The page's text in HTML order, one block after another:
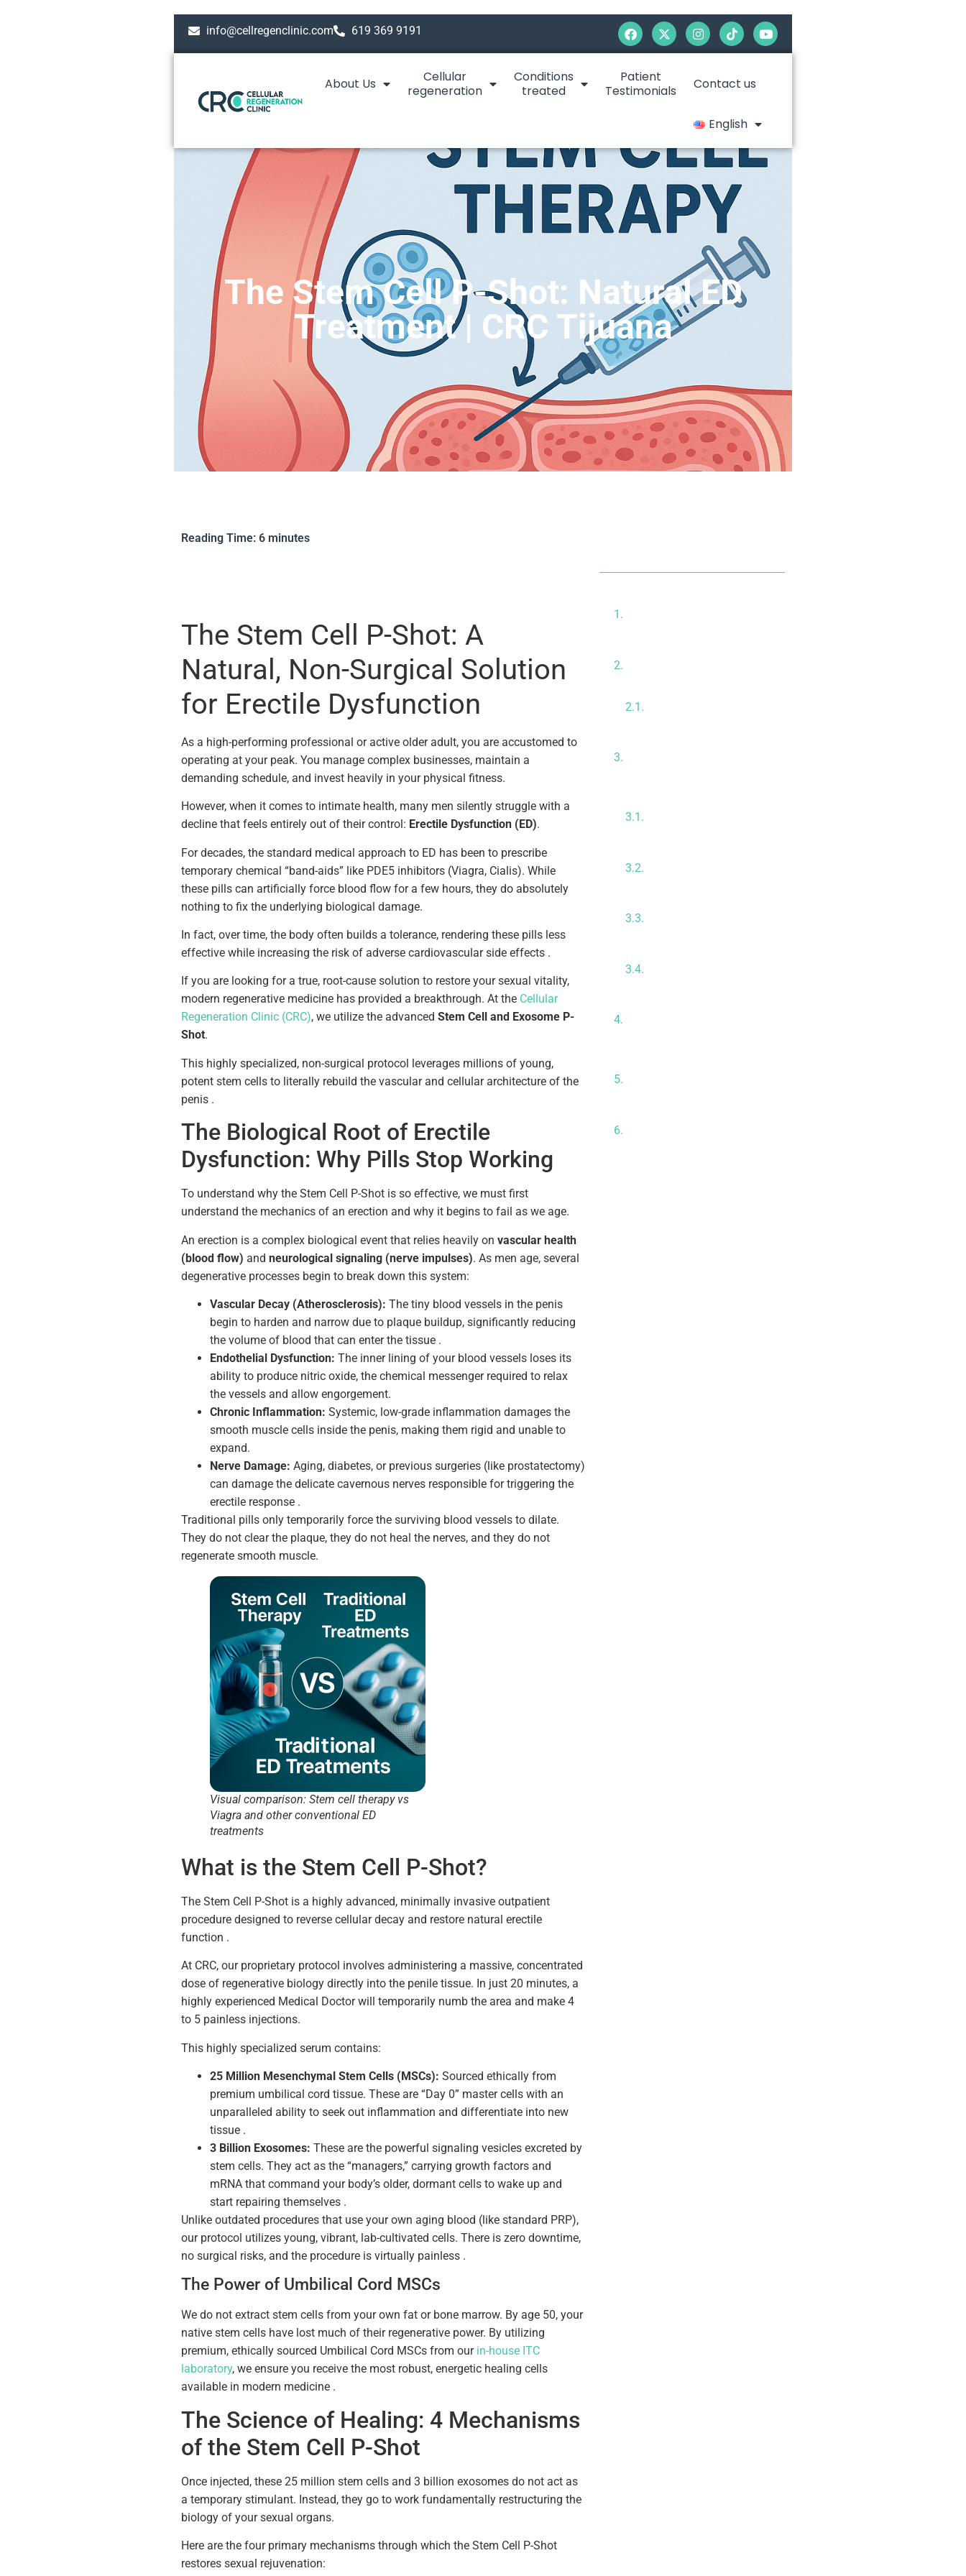
info@cellregenclinic.com 619 369 9191
About Us
Cellular
regeneration
Conditions
treated
Patient
Testimonials
Contact us
English
The Stem Cell P-Shot: Natural ED
Treatment | CRC Tijuana
Reading Time: 6 minutes
The Stem Cell P-Shot: A
Natural, Non-Surgical Solution
for Erectile Dysfunction
As a high-performing professional or active older adult, you are accustomed to
operating at your peak. You manage complex businesses, maintain a
demanding schedule, and invest heavily in your physical fitness.
However, when it comes to intimate health, many men silently struggle with a
decline that feels entirely out of their control: Erectile Dysfunction (ED).
For decades, the standard medical approach to ED has been to prescribe
temporary chemical “band-aids” like PDE5 inhibitors (Viagra, Cialis). While
these pills can artificially force blood flow for a few hours, they do absolutely
nothing to fix the underlying biological damage.
In fact, over time, the body often builds a tolerance, rendering these pills less
effective while increasing the risk of adverse cardiovascular side effects .
If you are looking for a true, root-cause solution to restore your sexual vitality,
modern regenerative medicine has provided a breakthrough. At the Cellular
Regeneration Clinic (CRC), we utilize the advanced Stem Cell and Exosome P-
Shot.
This highly specialized, non-surgical protocol leverages millions of young,
potent stem cells to literally rebuild the vascular and cellular architecture of the
penis .
The Biological Root of Erectile
Dysfunction: Why Pills Stop Working
To understand why the Stem Cell P-Shot is so effective, we must first
understand the mechanics of an erection and why it begins to fail as we age.
An erection is a complex biological event that relies heavily on vascular health
(blood flow) and neurological signaling (nerve impulses). As men age, several
degenerative processes begin to break down this system:
Vascular Decay (Atherosclerosis): The tiny blood vessels in the penis
begin to harden and narrow due to plaque buildup, significantly reducing
the volume of blood that can enter the tissue .
Endothelial Dysfunction: The inner lining of your blood vessels loses its
ability to produce nitric oxide, the chemical messenger required to relax
the vessels and allow engorgement.
Chronic Inflammation: Systemic, low-grade inflammation damages the
smooth muscle cells inside the penis, making them rigid and unable to
expand.
Nerve Damage: Aging, diabetes, or previous surgeries (like prostatectomy)
can damage the delicate cavernous nerves responsible for triggering the
erectile response .
Traditional pills only temporarily force the surviving blood vessels to dilate.
They do not clear the plaque, they do not heal the nerves, and they do not
regenerate smooth muscle.
Visual comparison: Stem cell therapy vs
Viagra and other conventional ED
treatments
What is the Stem Cell P-Shot?
The Stem Cell P-Shot is a highly advanced, minimally invasive outpatient
procedure designed to reverse cellular decay and restore natural erectile
function .
At CRC, our proprietary protocol involves administering a massive, concentrated
dose of regenerative biology directly into the penile tissue. In just 20 minutes, a
highly experienced Medical Doctor will temporarily numb the area and make 4
to 5 painless injections.
This highly specialized serum contains:
25 Million Mesenchymal Stem Cells (MSCs): Sourced ethically from
premium umbilical cord tissue. These are “Day 0” master cells with an
unparalleled ability to seek out inflammation and differentiate into new
tissue .
3 Billion Exosomes: These are the powerful signaling vesicles excreted by
stem cells. They act as the “managers,” carrying growth factors and
mRNA that command your body’s older, dormant cells to wake up and
start repairing themselves .
Unlike outdated procedures that use your own aging blood (like standard PRP),
our protocol utilizes young, vibrant, lab-cultivated cells. There is zero downtime,
no surgical risks, and the procedure is virtually painless .
The Power of Umbilical Cord MSCs
We do not extract stem cells from your own fat or bone marrow. By age 50, your
native stem cells have lost much of their regenerative power. By utilizing
premium, ethically sourced Umbilical Cord MSCs from our in-house ITC
laboratory, we ensure you receive the most robust, energetic healing cells
available in modern medicine .
The Science of Healing: 4 Mechanisms
of the Stem Cell P-Shot
Once injected, these 25 million stem cells and 3 billion exosomes do not act as
a temporary stimulant. Instead, they go to work fundamentally restructuring the
biology of your sexual organs.
Here are the four primary mechanisms through which the Stem Cell P-Shot
restores sexual rejuvenation: